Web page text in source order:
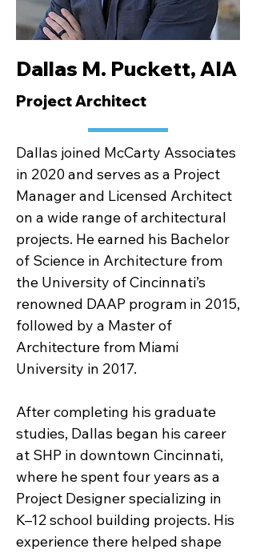
Dallas M. Puckett, AIA
Project Architect
Dallas joined McCarty Associates
in 2020 and serves as a Project
Manager and Licensed Architect
on a wide range of architectural
projects. He earned his Bachelor
of Science in Architecture from
the University of Cincinnati’s
renowned DAAP program in 2015,
followed by a Master of
Architecture from Miami
University in 2017.
After completing his graduate
studies, Dallas began his career
at SHP in downtown Cincinnati,
where he spent four years as a
Project Designer specializing in
K–12 school building projects. His
experience there helped shape